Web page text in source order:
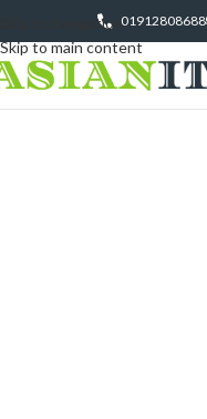
Skip to navigation
Skip to main content
01912808688